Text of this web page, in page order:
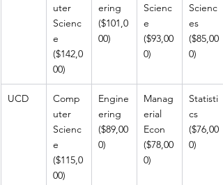
uter
Scienc
e
($142,0
00)
ering
($101,0
00)
Scienc
e
($93,00
0)
Scienc
es
($85,00
0)
UCD
Comp
uter
Scienc
e
($115,0
00)
Engine
ering
($89,00
0)
Manag
erial
Econ
($78,00
0)
Statisti
cs
($76,00
0)